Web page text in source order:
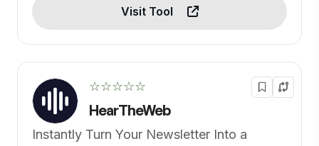
Visit Tool
☆☆☆☆☆
HearTheWeb
Instantly Turn Your Newsletter Into a